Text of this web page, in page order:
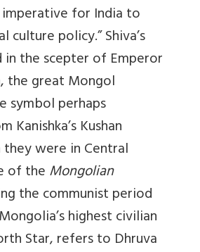
imperative for India to
culture policy.” Shiva’s
the scepter of Emperor
the great Mongol
symbol perhaps
Kushan
were in Central
of theMongolian
the communist period
highest civilian
Star, refers to Dhruva